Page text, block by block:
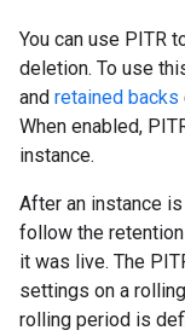
You can use PITR
deletion. To use
and retained backs
When enabled,
instance.
After an instance
follow the
it was live. The
settings on a
rolling period is